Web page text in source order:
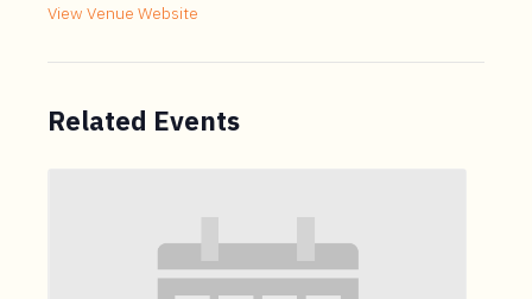
View Venue Website
Related Events